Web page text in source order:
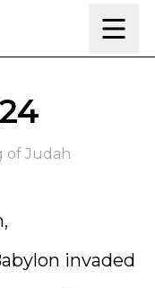
of Judah
invaded